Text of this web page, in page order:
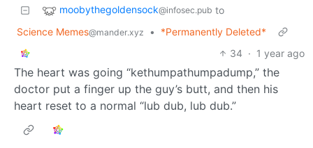
moobythegoldensock@infosec.pub to
Science Memes@mander.xyz •
*Permanently Deleted*
34 · 1 year ago
The heart was going “kethumpathumpadump,” the
doctor put a finger up the guy’s butt, and then his
heart reset to a normal “lub dub, lub dub.”